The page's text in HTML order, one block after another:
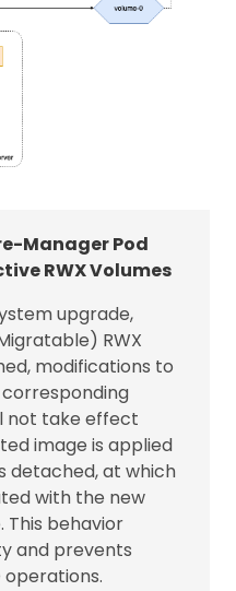
Manager Pod
RWX Volumes
upgrade,
RWX
modifications to
not take effect
image is applied
detached, at which
with the new
behavior
and prevents